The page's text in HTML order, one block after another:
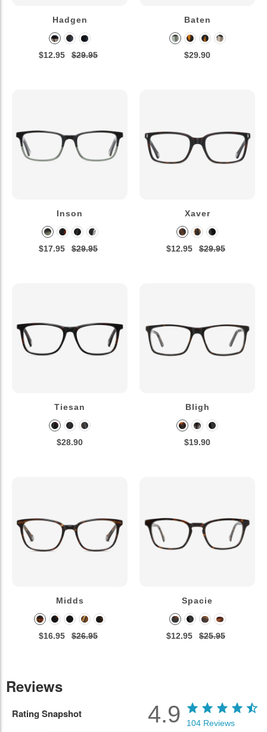
Hadgen
$12.95 $29.95
Baten
$29.90
Inson
$17.95 $29.95
Xaver
$12.95 $29.95
Tiesan
$28.90
Bligh
$19.90
Midds
$16.95 $26.95
Spacie
$12.95 $25.95
Reviews
Rating Snapshot 4.9 104 Reviews